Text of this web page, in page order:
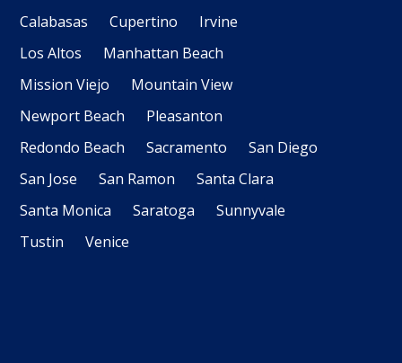
Calabasas Cupertino
Irvine
Los Altos
Manhattan Beach
Mission Viejo
Mountain View
Newport Beach
Pleasanton
Redondo Beach
Sacramento
San Diego
San Jose
San Ramon
Santa Clara
Santa Monica
Saratoga
Sunnyvale
Tustin
Venice